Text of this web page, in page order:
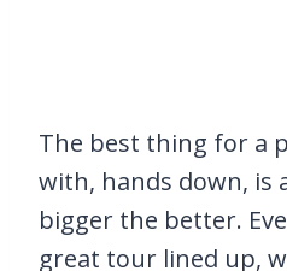
The best thing for a
with, hands down, is
bigger the better.
great tour lined up,